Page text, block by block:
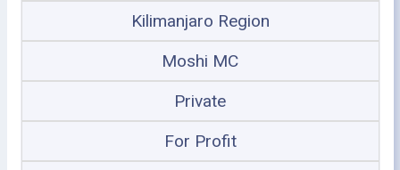
Kilimanjaro Region
Moshi MC
Private
For Profit